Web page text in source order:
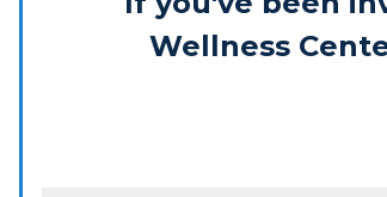
Wellness